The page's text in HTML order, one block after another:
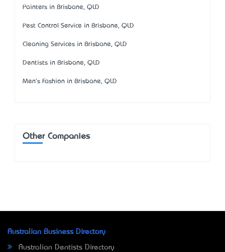
Painters in Brisbane, QLD
Pest Control Service in Brisbane, QLD
Cleaning Services in Brisbane, QLD
Dentists in Brisbane, QLD
Men's Fashion in Brisbane, QLD
Other Companies
Australian Business Directory
Australian Dentists Directory